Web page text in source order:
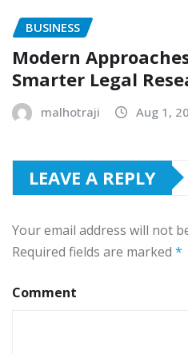
BUSINESS
Modern
Smarter Legal
malhotraji Aug 1,
LEAVE A REPLY
Your email address will not
Required fields are marked *
Comment